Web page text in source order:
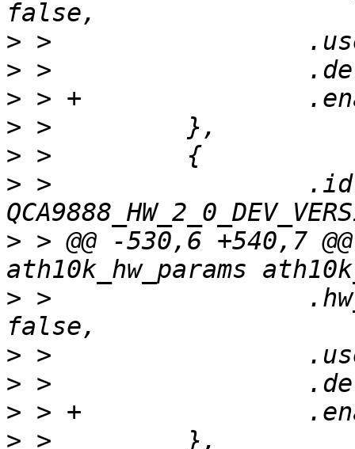
>
>
>
>
>
> >                 .id
> > @@ -530,6 +540,7
> >
>
>
>
>